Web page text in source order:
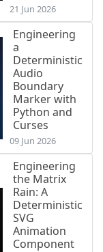
21 Jun 2026
Engineering
a
Deterministic
Audio
Boundary
Marker with
Python and
Curses
09 Jun 2026
Engineering
the Matrix
Rain: A
Deterministic
SVG
Animation
Component